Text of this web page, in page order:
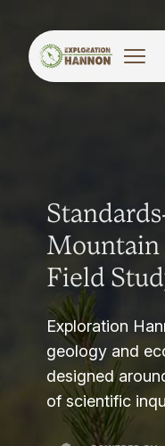
Mountain
Field
Exploration
geology and
designed
of scientific